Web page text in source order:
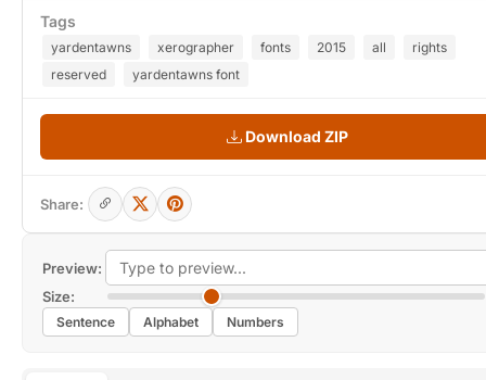
Preview:
Size:
Sentence Alphabet Numbers
Tags
yardentawns xerographer fonts 2015 all
rights
reserved
yardentawns font
Download ZIP
Share: